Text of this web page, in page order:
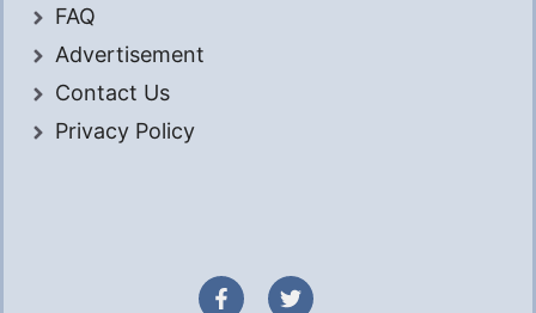
FAQ
Advertisement
Contact Us
Privacy Policy